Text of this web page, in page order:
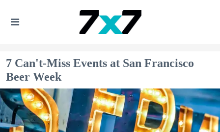
7 Can't-Miss Events at San Francisco
Beer Week